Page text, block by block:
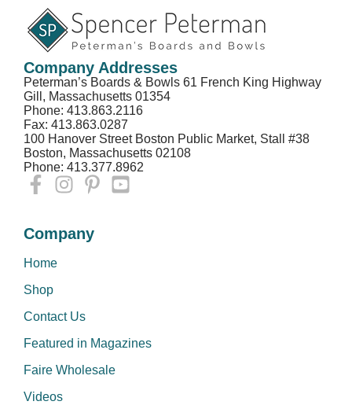
Company Addresses
Peterman’s Boards & Bowls 61 French King Highway
Gill, Massachusetts 01354
Phone: 413.863.2116
Fax: 413.863.0287
100 Hanover Street Boston Public Market, Stall #38
Boston, Massachusetts 02108
Phone: 413.377.8962
Company
Home
Shop
Contact Us
Featured in Magazines
Faire Wholesale
Videos